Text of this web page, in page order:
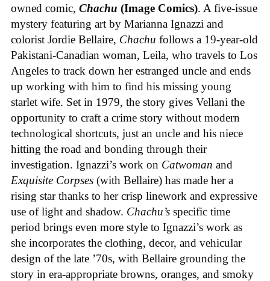
owned comic, Chachu (Image Comics). A five-issue
mystery featuring art by Marianna Ignazzi and
colorist Jordie Bellaire, Chachu follows a 19-year-old
Pakistani-Canadian woman, Leila, who travels to Los
Angeles to track down her estranged uncle and ends
up working with him to find his missing young
starlet wife. Set in 1979, the story gives Vellani the
opportunity to craft a crime story without modern
technological shortcuts, just an uncle and his niece
hitting the road and bonding through their
investigation. Ignazzi’s work on Catwoman and
Exquisite Corpses (with Bellaire) has made her a
rising star thanks to her crisp linework and expressive
use of light and shadow. Chachu’s specific time
period brings even more style to Ignazzi’s work as
she incorporates the clothing, decor, and vehicular
design of the late ’70s, with Bellaire grounding the
story in era-appropriate browns, oranges, and smoky